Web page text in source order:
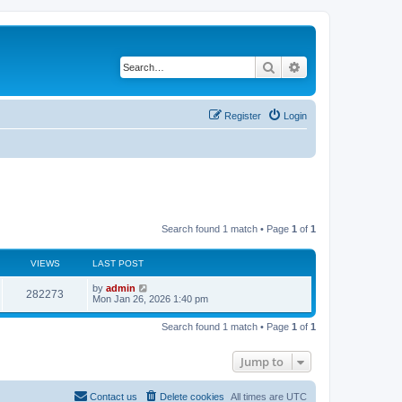
Search
Login
Register
Search found 1 match • Page 1 of 1
VIEWS LAST POST
282273 by admin
Mon Jan 26, 2026 1:40 pm
Search found 1 match • Page 1 of 1
Jump to
All times are UTC
Delete cookies
Contact us